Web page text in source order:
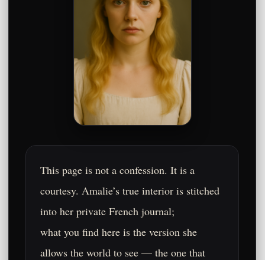
This page is not a confession. It is a
courtesy. Amalie’s true interior is stitched
into her private French journal;
what you find here is the version she
allows the world to see — the one that